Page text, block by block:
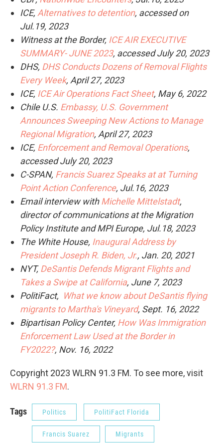
ICE, Alternatives to detention, accessed on
Jul.19, 2023
Witness at the Border, ICE AIR EXECUTIVE
SUMMARY- JUNE 2023, accessed July 20, 2023
DHS, DHS Conducts Dozens of Removal Flights
Every Week, April 27, 2023
ICE, ICE Air Operations Fact Sheet, May 6, 2022
Chile U.S. Embassy, U.S. Government
Announces Sweeping New Actions to Manage
Regional Migration, April 27, 2023
ICE, Enforcement and Removal Operations,
accessed July 20, 2023
C-SPAN, Francis Suarez Speaks at at Turning
Point Action Conference, Jul.16, 2023
Email interview withMichelle Mittelstadt,
director of communications at the Migration
Policy Institute and MPI Europe, Jul.18, 2023
The White House, Inaugural Address by
President Joseph R. Biden, Jr., Jan. 20, 2021
NYT,DeSantis Defends Migrant Flights and
Takes a Swipe at California, June 7, 2023
PolitiFact, What we know about DeSantis flying
migrants to Martha's Vineyard, Sept. 16, 2022
Bipartisan Policy Center, How Was Immigration
Enforcement Law Used at the Border in
FY2022?, Nov. 16, 2022
Copyright 2023 WLRN 91.3 FM. To see more, visit
WLRN 91.3 FM.
Tags Politics PolitiFact Florida
Francis Suarez Migrants